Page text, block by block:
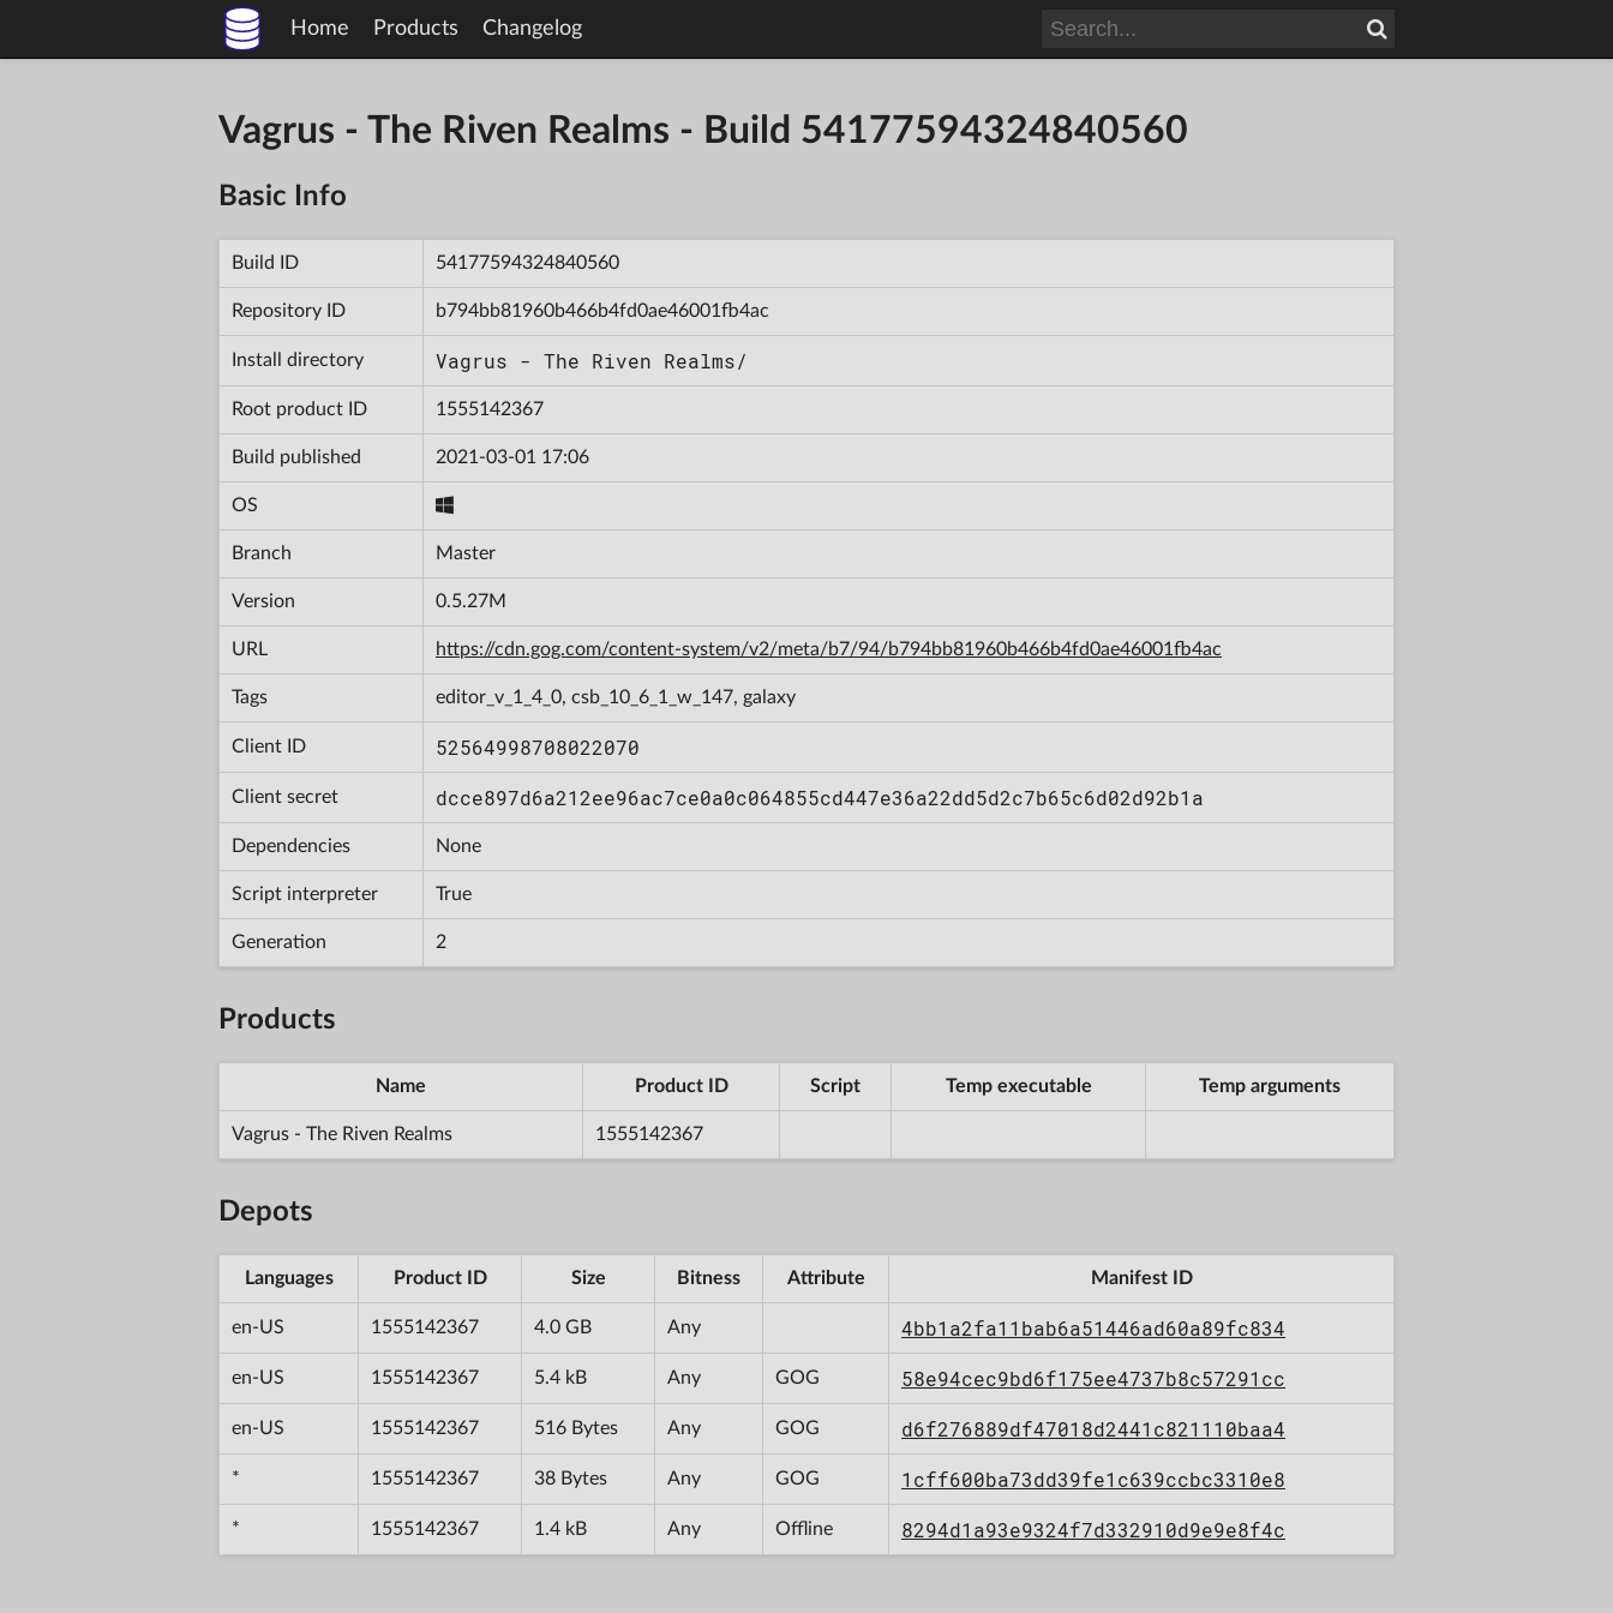
Home Products Changelog
Vagrus - The Riven Realms - Build 54177594324840560
Basic Info
Build ID 54177594324840560
Repository ID b794bb81960b466b4fd0ae46001fb4ac
Install directory Vagrus - The Riven Realms/
Root product ID 1555142367
Build published 2021-03-01 17:06
OS
Branch Master
Version 0.5.27M
URL https://cdn.gog.com/content-system/v2/meta/b7/94/b794bb81960b466b4fd0ae46001fb4ac
Tags editor_v_1_4_0, csb_10_6_1_w_147, galaxy
Client ID 52564998708022070
Client secret dcce897d6a212ee96ac7ce0a0c064855cd447e36a22dd5d2c7b65c6d02d92b1a
Dependencies None
Script interpreter True
Generation 2
Products
Name Product ID Script Temp executable Temp arguments
Vagrus - The Riven Realms 1555142367
Depots
Languages Product ID Size Bitness Attribute Manifest ID
en-US 1555142367 4.0 GB Any 4bb1a2fa11bab6a51446ad60a89fc834
en-US 1555142367 5.4 kB Any GOG 58e94cec9bd6f175ee4737b8c57291cc
en-US 1555142367 516 Bytes Any GOG d6f276889df47018d2441c821110baa4
* 1555142367 38 Bytes Any GOG 1cff600ba73dd39fe1c639ccbc3310e8
* 1555142367 1.4 kB Any Offline 8294d1a93e9324f7d332910d9e9e8f4c